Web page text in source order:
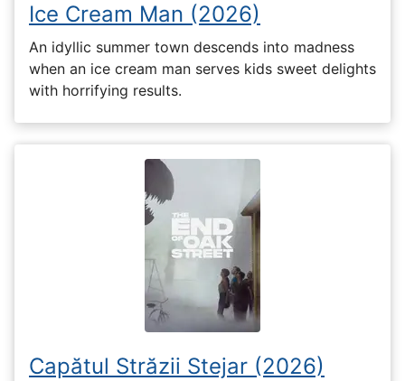
Ice Cream Man (2026)
An idyllic summer town descends into madness
when an ice cream man serves kids sweet delights
with horrifying results.
Capătul Străzii Stejar (2026)